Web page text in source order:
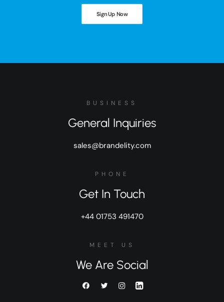
Sign Up Now
BUSINESS
General Inquiries
sales@brandelity.com
PHONE
Get In Touch
+44 01753 491470
MEET US
We Are Social